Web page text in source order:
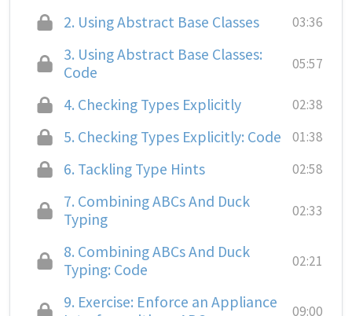
2. Using Abstract Base Classes 03:36
3. Using Abstract Base Classes:
Code
05:57
4. Checking Types Explicitly 02:38
5. Checking Types Explicitly: Code 01:38
6. Tackling Type Hints 02:58
7. Combining ABCs And Duck
Typing
02:33
8. Combining ABCs And Duck
Typing: Code
02:21
9. Exercise: Enforce an Appliance
09:00